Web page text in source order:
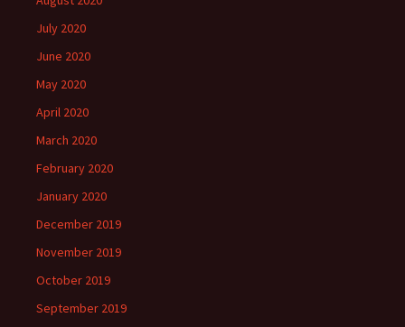
July 2020
June 2020
May 2020
April 2020
March 2020
February 2020
January 2020
December 2019
November 2019
October 2019
September 2019